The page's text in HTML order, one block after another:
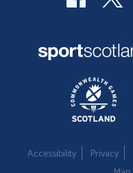
Accessibility Privacy